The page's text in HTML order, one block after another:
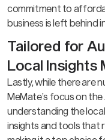
commitment to
business is left behind
Tailored for
Local Insights
Lastly, while there are
MeMate’s focus on
understanding the
insights and tools that